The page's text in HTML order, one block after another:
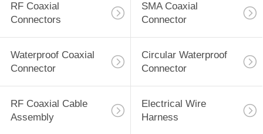
RF Coaxial
Connectors
SMA Coaxial
Connector
Waterproof Coaxial
Connector
Circular Waterproof
Connector
RF Coaxial Cable
Assembly
Electrical Wire
Harness